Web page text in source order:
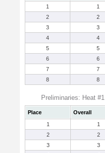
1
1
2
2
3
3
4
4
5
5
6
6
7
7
8
8
Preliminaries: Heat #1
Place Overall
1
1
2
2
3
3